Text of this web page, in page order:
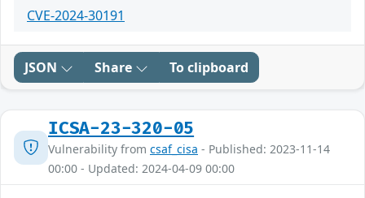
CVE-2024-30191
JSON Share To clipboard
ICSA-23-320-05
Vulnerability from csaf_cisa - Published: 2023-11-14
00:00 - Updated: 2024-04-09 00:00